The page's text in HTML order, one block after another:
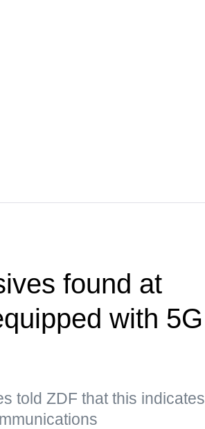
found at
with 5G
told ZDF that this indicates